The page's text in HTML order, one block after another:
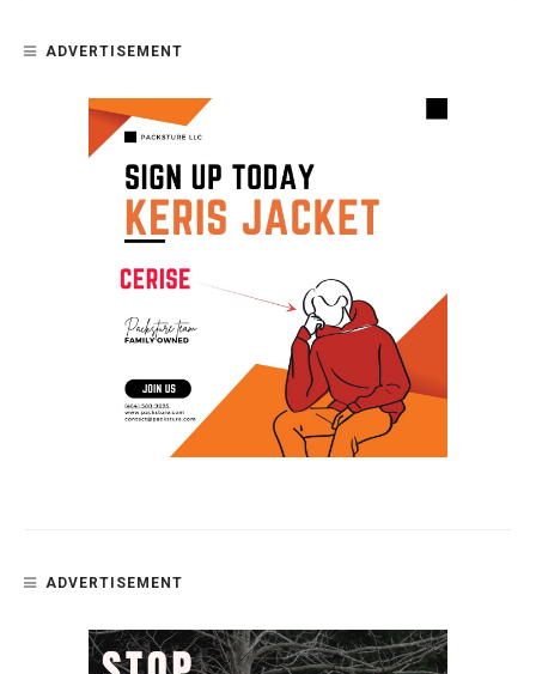
ADVERTISEMENT
ADVERTISEMENT